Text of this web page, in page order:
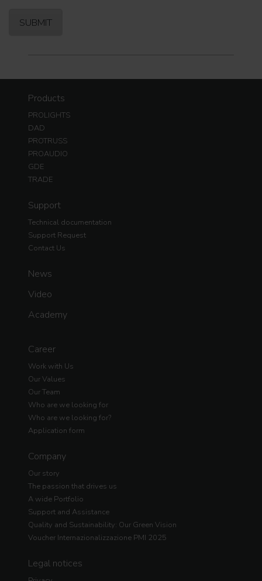
Products
PROLIGHTS
DAD
PROTRUSS
PROAUDIO
GDE
TRADE
Support
Technical documentation
Support Request
Contact Us
News
Video
Academy
Career
Work with Us
Our Values
Our Team
Who are we looking for
Who are we looking for?
Application form
Company
Our story
The passion that drives us
A wide Portfolio
Support and Assistance
Quality and Sustainability: Our Green Vision
Voucher Internazionalizzazione PMI 2025
Legal notices